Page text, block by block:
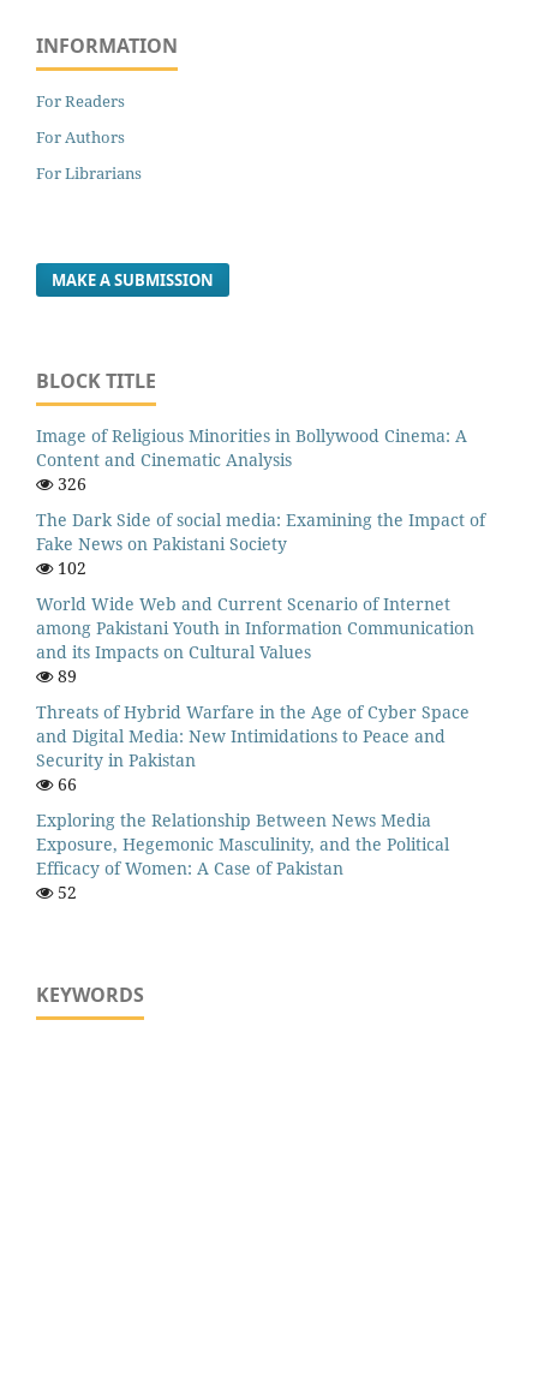
INFORMATION
For Readers
For Authors
For Librarians
MAKE A SUBMISSION
BLOCK TITLE
Image of Religious Minorities in Bollywood Cinema: A
Content and Cinematic Analysis
326
The Dark Side of social media: Examining the Impact of
Fake News on Pakistani Society
102
World Wide Web and Current Scenario of Internet
among Pakistani Youth in Information Communication
and its Impacts on Cultural Values
89
Threats of Hybrid Warfare in the Age of Cyber Space
and Digital Media: New Intimidations to Peace and
Security in Pakistan
66
Exploring the Relationship Between News Media
Exposure, Hegemonic Masculinity, and the Political
Efficacy of Women: A Case of Pakistan
52
KEYWORDS